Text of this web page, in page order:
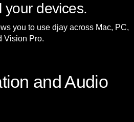
your devices.
you to use djay across Mac, PC,
Vision Pro.
and Audio